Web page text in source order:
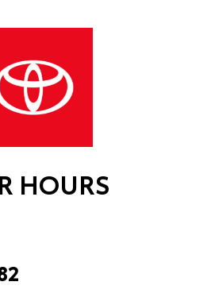
HOURS